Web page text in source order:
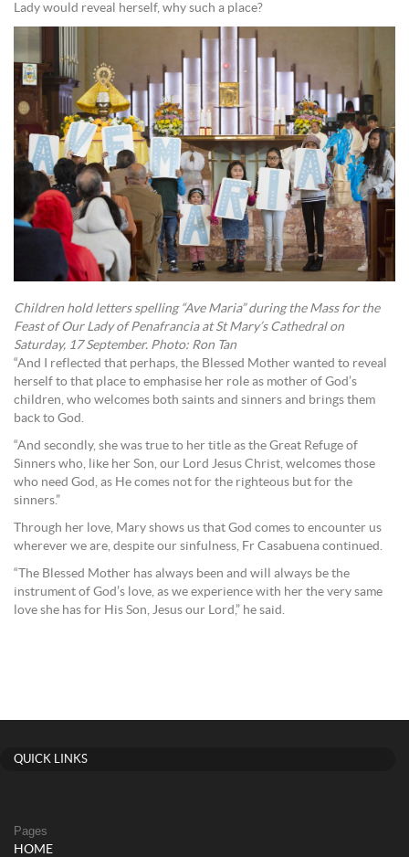
Lady would reveal herself, why such a place?
Children hold letters spelling “Ave Maria” during the Mass for the
Feast of Our Lady of Penafrancia at St Mary’s Cathedral on
Saturday, 17 September. Photo: Ron Tan
“And I reflected that perhaps, the Blessed Mother wanted to reveal
herself to that place to emphasise her role as mother of God’s
children, who welcomes both saints and sinners and brings them
back to God.
“And secondly, she was true to her title as the Great Refuge of
Sinners who, like her Son, our Lord Jesus Christ, welcomes those
who need God, as He comes not for the righteous but for the
sinners.”
Through her love, Mary shows us that God comes to encounter us
wherever we are, despite our sinfulness, Fr Casabuena continued.
“The Blessed Mother has always been and will always be the
instrument of God’s love, as we experience with her the very same
love she has for His Son, Jesus our Lord,” he said.
QUICK LINKS
Pages
HOME